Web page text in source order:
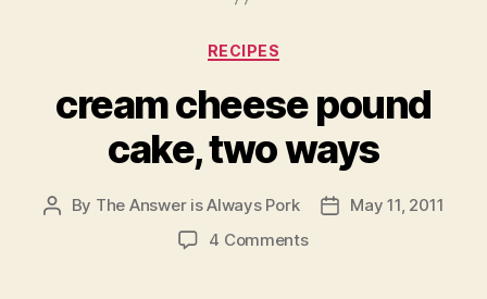
Categories
RECIPES
cream cheese pound
cake, two ways
Post
By The Answer is Always Pork
PostMay 11, 2011
4 Commentson